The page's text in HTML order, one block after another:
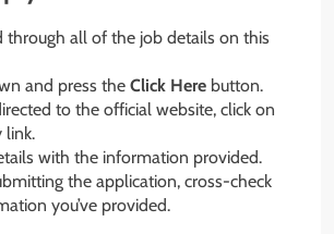
through all of the job details on this
and press the Click Here button.
to the official website, click on
link.
with the information provided.
the application, cross-check
you’ve provided.